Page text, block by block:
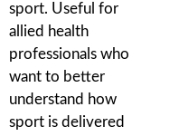
sport. Useful for
allied health
professionals who
want to better
understand how
sport is delivered